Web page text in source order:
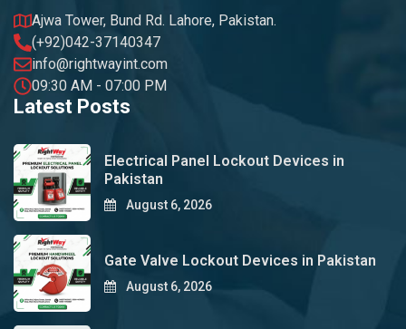
Ajwa Tower, Bund Rd. Lahore, Pakistan.
(+92)042-37140347
info@rightwayint.com
09:30 AM - 07:00 PM
Latest Posts
Electrical Panel Lockout Devices in
Pakistan
August 6, 2026
Gate Valve Lockout Devices in Pakistan
August 6, 2026